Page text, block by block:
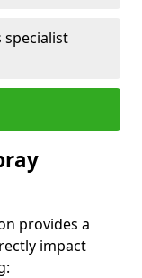
specialist
provides a
impact